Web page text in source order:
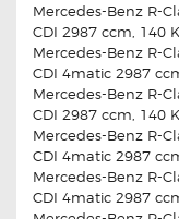
Mercedes-Benz R-
CDI 2987 ccm, 140
Mercedes-Benz R-
CDI 4matic 2987
Mercedes-Benz R-
CDI 2987 ccm, 140
Mercedes-Benz R-
CDI 4matic 2987
Mercedes-Benz R-
CDI 4matic 2987